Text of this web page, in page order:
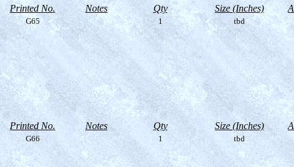
Printed No. Notes Qty Size (Inches)
G65 1 tbd
Printed No. Notes Qty Size (Inches)
G66 1 tbd